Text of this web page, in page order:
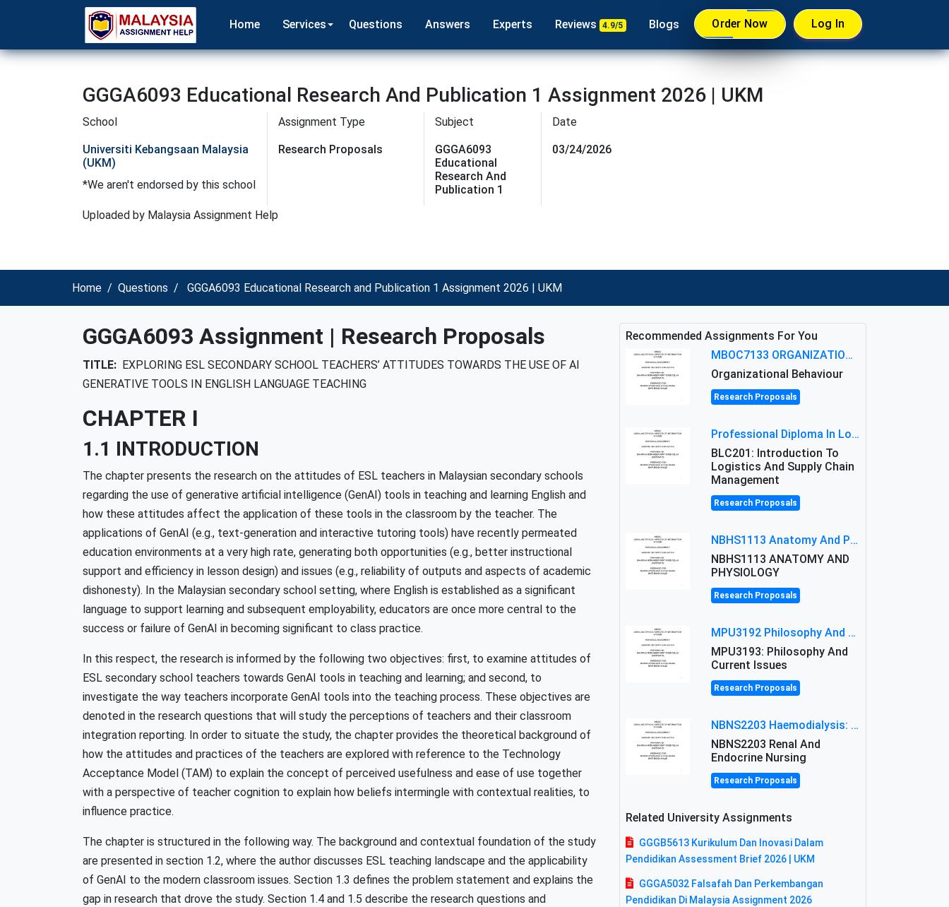
Home Services Questions Answers Experts Reviews 4.9/5 Blogs Order Now Log In
GGGA6093 Educational Research And Publication 1 Assignment 2026 | UKM
School
Universiti Kebangsaan Malaysia
(UKM)
*We aren't endorsed by this school
Assignment Type
Research Proposals
Subject
GGGA6093
Educational
Research And
Publication 1
Uploaded by Malaysia Assignment Help
Date
03/24/2026
Home Questions GGGA6093 Educational Research and Publication 1 Assignment 2026 | UKM
GGGA6093 Assignment | Research Proposals
TITLE: EXPLORING ESL SECONDARY SCHOOL TEACHERS’ ATTITUDES TOWARDS THE USE OF AI
GENERATIVE TOOLS IN ENGLISH LANGUAGE TEACHING
CHAPTER I
1.1 INTRODUCTION
The chapter presents the research on the attitudes of ESL teachers in Malaysian secondary schools
regarding the use of generative artificial intelligence (GenAI) tools in teaching and learning English and
how these attitudes affect the application of these tools in the classroom by the teacher. The
applications of GenAI (e.g., text-generation and interactive tutoring tools) have recently permeated
education environments at a very high rate, generating both opportunities (e.g., better instructional
support and efficiency in lesson design) and issues (e.g., reliability of outputs and aspects of academic
dishonesty). In the Malaysian secondary school setting, where English is established as a significant
language to support learning and subsequent employability, educators are once more central to the
success or failure of GenAI in becoming significant to class practice.
In this respect, the research is informed by the following two objectives: first, to examine attitudes of
ESL secondary school teachers towards GenAI tools in teaching and learning; and second, to
investigate the way teachers incorporate GenAI tools into the teaching process. These objectives are
denoted in the research questions that will study the perceptions of teachers and their classroom
integration reporting. In order to situate the study, the chapter provides the theoretical background of
how the attitudes and practices of the teachers are explored with reference to the Technology
Acceptance Model (TAM) to explain the concept of perceived usefulness and ease of use together
with a perspective of teacher cognition to explain how beliefs intermingle with contextual realities, to
influence practice.
The chapter is structured in the following way. The background and contextual foundation of the study
are presented in section 1.2, where the author discusses ESL teaching landscape and the applicability
of GenAI to the modern classroom issues. Section 1.3 defines the problem statement and explains the
gap in research that drove the study. Section 1.4 and 1.5 describe the research questions and
Recommended Assignments For You
MBOC7133 ORGANIZATIONAL BEHAVIOUR LEVEL 7 ASSESSMENT: ANALYZING THE LEADERSHIP OF SIR ERNEST SHACKLETON'S
Organizational Behaviour
Research Proposals
Professional Diploma In Logistics And Supply Chain Management Assignment: Principles And Practice Of Transport
BLC201: Introduction To
Logistics And Supply Chain
Management
Research Proposals
NBHS1113 Anatomy And Physiology Assigment: Anatomy And Physiology Of Cells And Tissues
NBHS1113 ANATOMY AND
PHYSIOLOGY
Research Proposals
MPU3192 Philosophy And Current Issues Level: Short Semester Assignmment: Philosophy And Critical Thinking
MPU3193: Philosophy And
Current Issues
Research Proposals
NBNS2203 Haemodialysis: Principles, Complications & Management Strategies
NBNS2203 Renal And
Endocrine Nursing
Research Proposals
Related University Assignments
GGGB5613 Kurikulum Dan Inovasi Dalam
Pendidikan Assessment Brief 2026 | UKM
GGGA5032 Falsafah Dan Perkembangan
Pendidikan Di Malaysia Assignment 2026